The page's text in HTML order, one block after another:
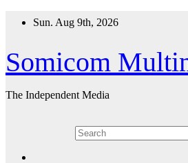
Sun. Aug 9th, 2026
Somicom
The Independent Media